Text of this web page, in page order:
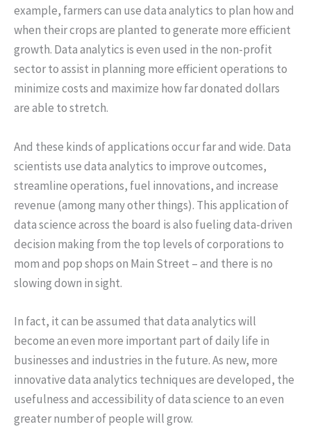
example, farmers can use data analytics to plan how and
when their crops are planted to generate more efficient
growth. Data analytics is even used in the non-profit
sector to assist in planning more efficient operations to
minimize costs and maximize how far donated dollars
are able to stretch.
And these kinds of applications occur far and wide. Data
scientists use data analytics to improve outcomes,
streamline operations, fuel innovations, and increase
revenue (among many other things). This application of
data science across the board is also fueling data-driven
decision making from the top levels of corporations to
mom and pop shops on Main Street – and there is no
slowing down in sight.
In fact, it can be assumed that data analytics will
become an even more important part of daily life in
businesses and industries in the future. As new, more
innovative data analytics techniques are developed, the
usefulness and accessibility of data science to an even
greater number of people will grow.